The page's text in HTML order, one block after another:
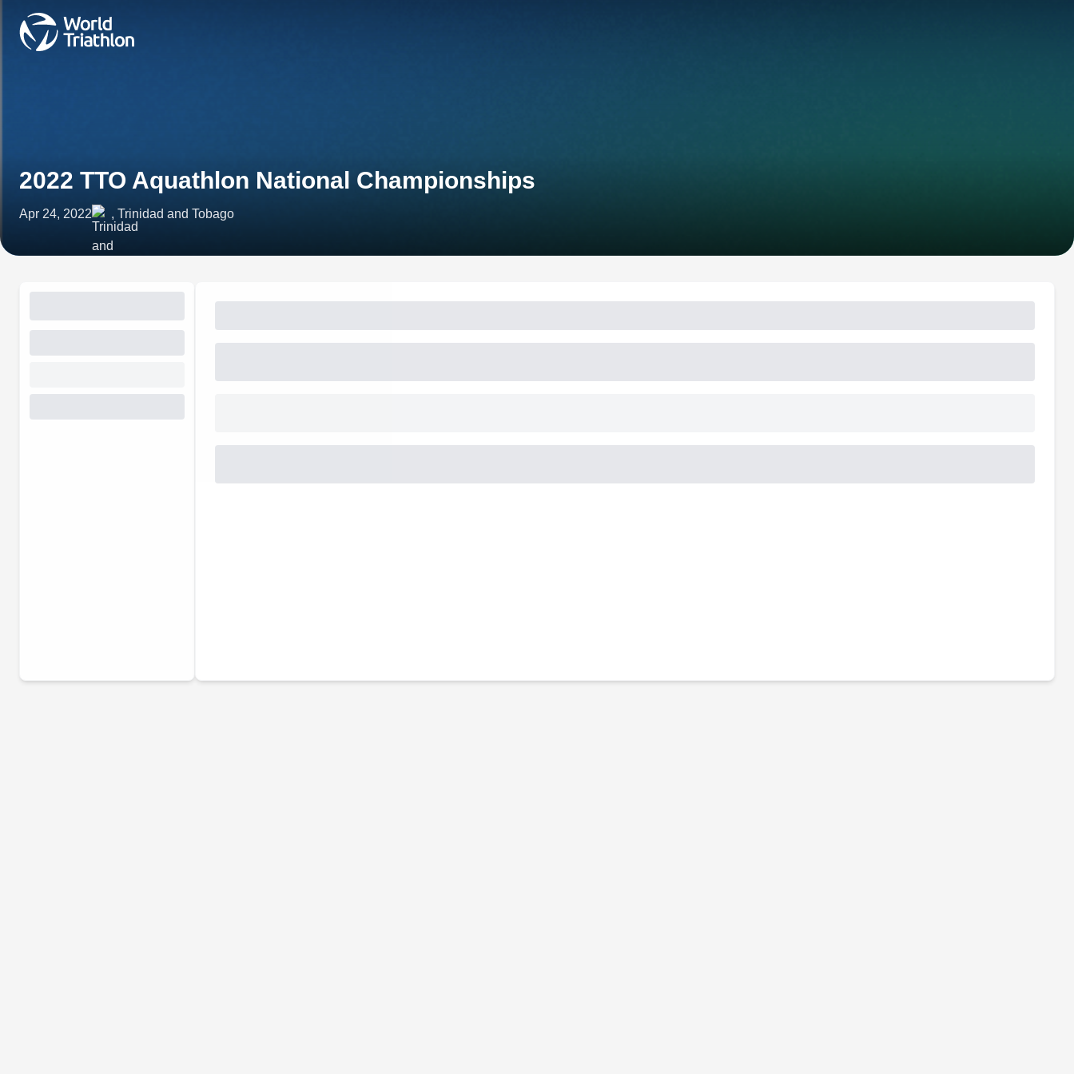
2022 TTO Aquathlon National Championships
Apr 24, 2022 , Trinidad and Tobago